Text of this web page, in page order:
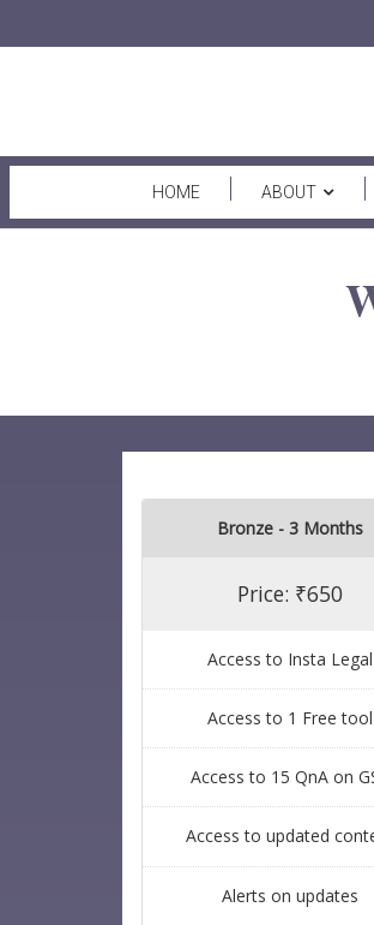
HOME ABOUT
Bronze - 3 Months
Price: ₹650
Access to Insta Legal
Access to 1 Free tool
Access to 15 QnA on
Access to updated
Alerts on updates